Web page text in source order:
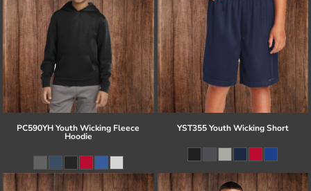
PC590YH Youth Wicking Fleece
Hoodie
YST355 Youth Wicking Short